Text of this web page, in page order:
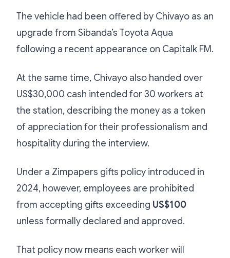
The vehicle had been offered by Chivayo as an
upgrade from Sibanda’s Toyota Aqua
following a recent appearance on Capitalk FM.
At the same time, Chivayo also handed over
US$30,000 cash intended for 30 workers at
the station, describing the money as a token
of appreciation for their professionalism and
hospitality during the interview.
Under a Zimpapers gifts policy introduced in
2024, however, employees are prohibited
from accepting gifts exceeding US$100
unless formally declared and approved.
That policy now means each worker will